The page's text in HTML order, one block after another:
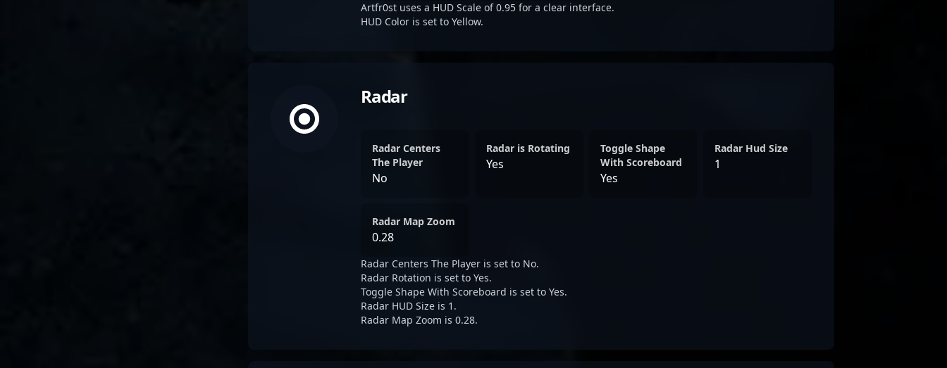
Artfr0st uses a HUD Scale of 0.95 for a clear interface.
HUD Color is set to Yellow.
Radar
Radar Centers
The Player
No
Radar is Rotating
Yes
Toggle Shape
With Scoreboard
Yes
Radar Hud Size
1
Radar Map Zoom
0.28
Radar Centers The Player is set to No.
Radar Rotation is set to Yes.
Toggle Shape With Scoreboard is set to Yes.
Radar HUD Size is 1.
Radar Map Zoom is 0.28.